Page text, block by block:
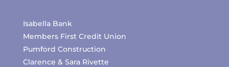
Isabella Bank
Members First Credit Union
Pumford Construction
Clarence & Sara Rivette